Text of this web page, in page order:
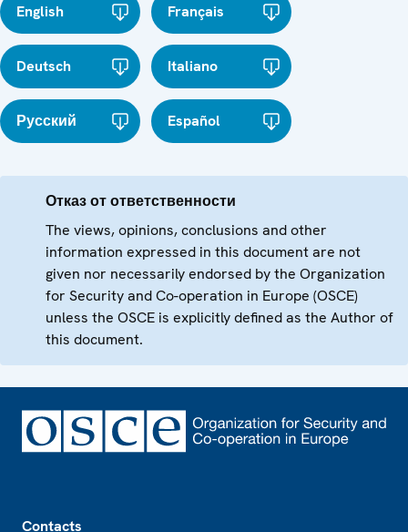
English Français
Deutsch Italiano
Русский Español
Отказ от ответственности
The views, opinions, conclusions and other
information expressed in this document are not
given nor necessarily endorsed by the Organization
for Security and Co-operation in Europe (OSCE)
unless the OSCE is explicitly defined as the Author of
this document.
Contacts